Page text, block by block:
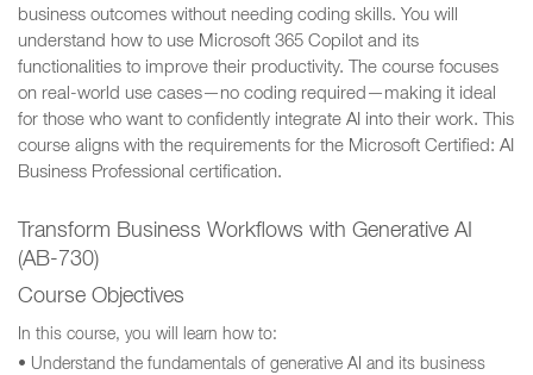
business outcomes without needing coding skills. You will
understand how to use Microsoft 365 Copilot and its
functionalities to improve their productivity. The course focuses
on real-world use cases—no coding required—making it ideal
for those who want to confidently integrate AI into their work. This
course aligns with the requirements for the Microsoft Certified: AI
Business Professional certification.
Transform Business Workflows with Generative AI
(AB-730)
Course Objectives
In this course, you will learn how to:
• Understand the fundamentals of generative AI and its business